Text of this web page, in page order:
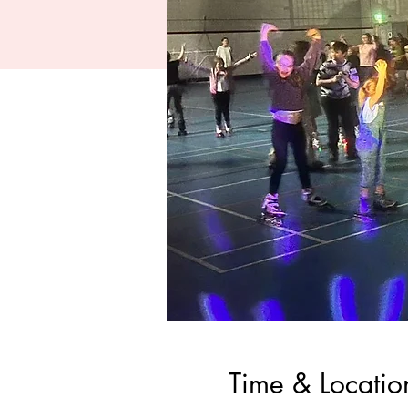
Time &